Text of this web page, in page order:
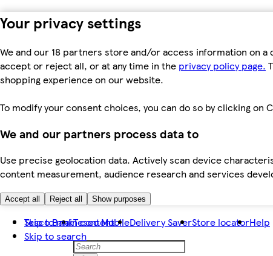
Your privacy settings
We and our 18 partners store and/or access information on
accept or reject all, or at any time in the privacy policy page.
shopping experience on our website.
To modify your consent choices, you can do so by clicking on
We and our partners process data to
Use precise geolocation data. Actively scan device
content measurement, audience research and services
Accept all Reject all Show purposes
Skip to main content
Skip to search
Tesco BankTesco MobileDelivery SaverStore locatorHelp